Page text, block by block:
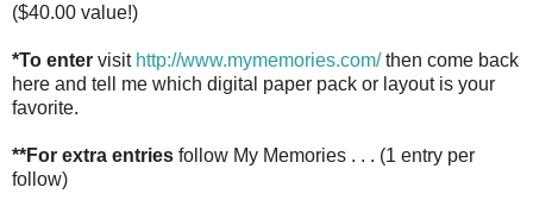
($40.00 value!)
*To enter visit http://www.mymemories.com/then come back
here and tell me which digital paper pack or layout is your
favorite.
**For extra entries follow My Memories . . . (1 entry per
follow)